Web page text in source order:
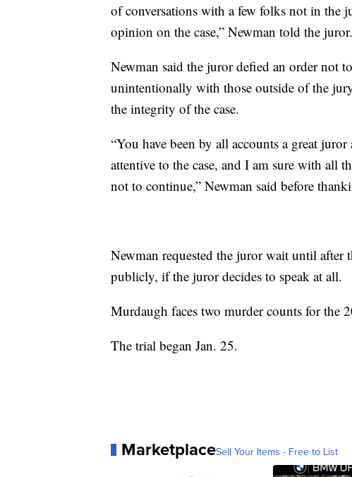
of conversations with a few folks not in the
opinion on the case,” Newman told the juror.
Newman said the juror defied an order not
unintentionally with those outside of the
the integrity of the case.
“You have been by all accounts a great
attentive to the case, and I am sure with all
not to continue,” Newman said before
Newman requested the juror wait until after
publicly, if the juror decides to speak at all.
Murdaugh faces two murder counts for the
The trial began Jan. 25.
MarketplaceSell Your Items - Free to List